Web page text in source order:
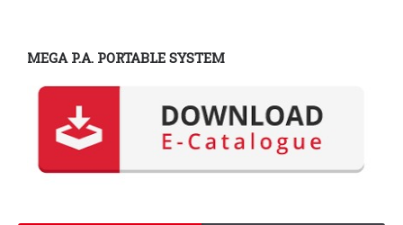
MEGA P.A. PORTABLE SYSTEM